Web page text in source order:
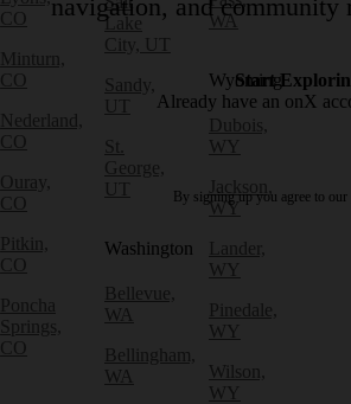
CO
Minturn,
CO
Nederland,
CO
Ouray,
CO
Pitkin,
CO
Poncha
Springs,
CO
Lake
City, UT
Sandy,
UT
St.
George,
UT
Washington
Bellevue,
WA
Bellingham,
WA
WA
Wyoming
Dubois,
WY
Jackson,
WY
Lander,
WY
Pinedale,
WY
Wilson,
WY
navigation, and community
Start
Already have an onX
By signing up you agree to our